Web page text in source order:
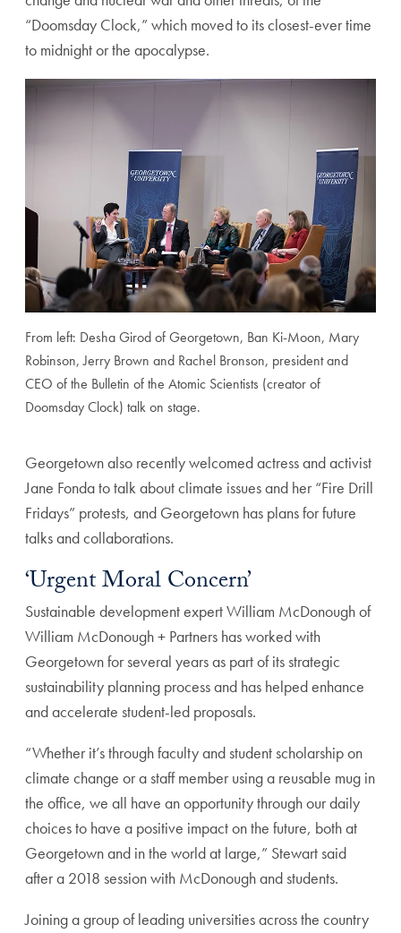
“Doomsday Clock,” which moved to its closest-ever time
to midnight or the apocalypse.
From left: Desha Girod of Georgetown, Ban Ki-Moon, Mary
Robinson, Jerry Brown and Rachel Bronson, president and
CEO of the Bulletin of the Atomic Scientists (creator of
Doomsday Clock) talk on stage.
Georgetown also recently welcomed actress and activist
Jane Fonda to talk about climate issues and her “Fire Drill
Fridays” protests, and Georgetown has plans for future
talks and collaborations.
‘Urgent Moral Concern’
Sustainable development expert William McDonough of
William McDonough + Partners has worked with
Georgetown for several years as part of its strategic
sustainability planning process and has helped enhance
and accelerate student-led proposals.
“Whether it’s through faculty and student scholarship on
climate change or a staff member using a reusable mug in
the office, we all have an opportunity through our daily
choices to have a positive impact on the future, both at
Georgetown and in the world at large,” Stewart said
after a 2018 session with McDonough and students.
Joining a group of leading universities across the country